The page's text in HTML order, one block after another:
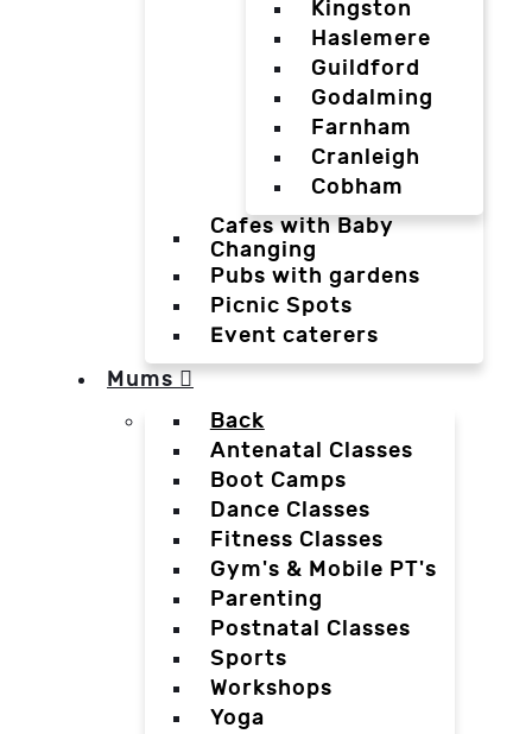
Kingston
Haslemere
Guildford
Godalming
Farnham
Cranleigh
Cobham
Cafes with Baby
Changing
Pubs with gardens
Picnic Spots
Event caterers
Mums
Back
Antenatal Classes
Boot Camps
Dance Classes
Fitness Classes
Gym's & Mobile PT's
Parenting
Postnatal Classes
Sports
Workshops
Yoga